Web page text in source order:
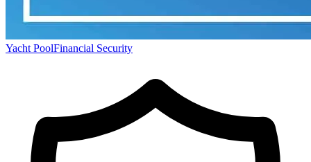
Yacht PoolFinancial Security